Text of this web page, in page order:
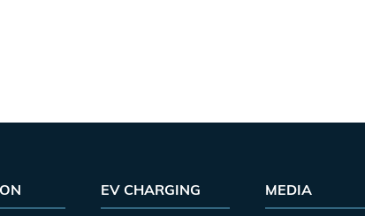
EV CHARGING MEDIA